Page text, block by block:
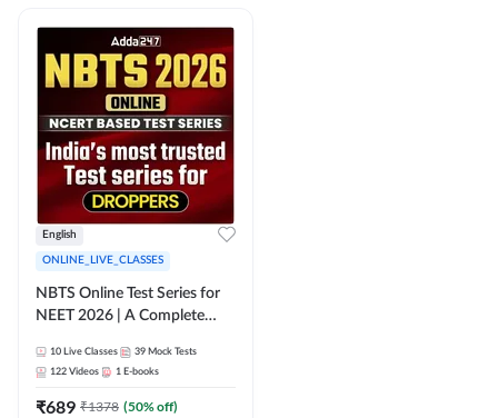
English
ONLINE_LIVE_CLASSES
NBTS Online Test Series for
NEET 2026 | A Complete
10 Live Classes 39 Mock Tests
122 Videos 1 E-books
₹689 ₹1378 (50% off)